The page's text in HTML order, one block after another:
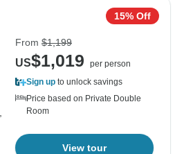
15% Off
From $1,199
US$1,019
per person
Sign up to unlock savings
Price based on Private Double
Room
View tour